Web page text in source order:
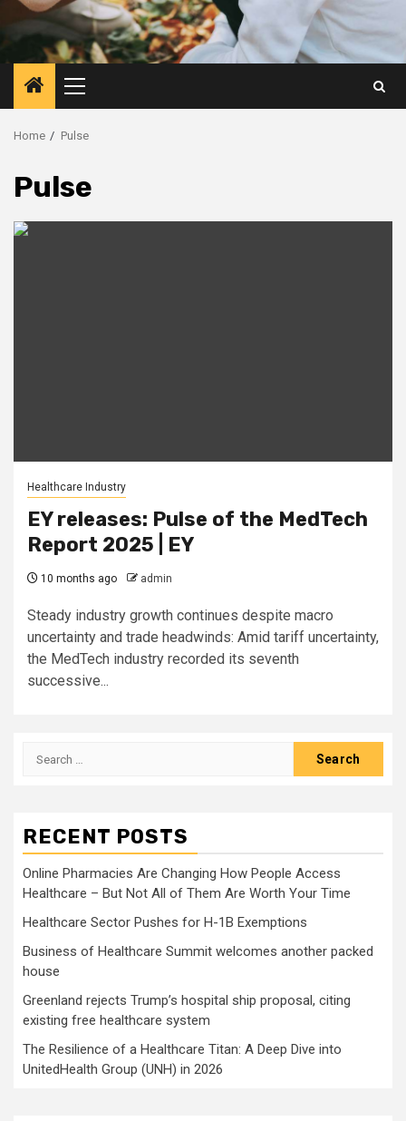
Primary
Menu
Home Pulse
Pulse
Healthcare Industry
EY releases: Pulse of the MedTech
Report 2025 | EY
10 months ago admin
Steady industry growth continues despite macro
uncertainty and trade headwinds: Amid tariff uncertainty,
the MedTech industry recorded its seventh
successive...
Search
RECENT POSTS
Online Pharmacies Are Changing How People Access
Healthcare – But Not All of Them Are Worth Your Time
Healthcare Sector Pushes for H-1B Exemptions
Business of Healthcare Summit welcomes another packed
house
Greenland rejects Trump’s hospital ship proposal, citing
existing free healthcare system
The Resilience of a Healthcare Titan: A Deep Dive into
UnitedHealth Group (UNH) in 2026